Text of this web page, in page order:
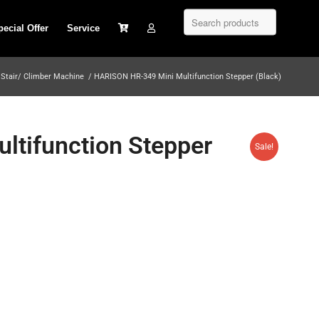
Offer Service
Stair/ Climber Machine / HARISON HR-349 Mini Multifunction Stepper (Black)
Sale!
Stepper